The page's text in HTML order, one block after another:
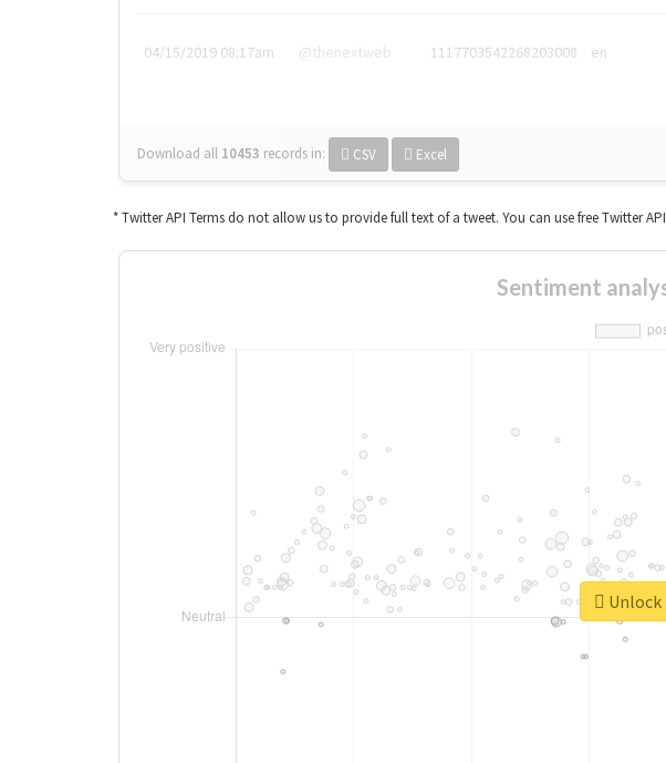
04/15/2019 08:17am @thenextweb 1117703542268203008 en
Download all 10453 records in: CSV Excel
* Twitter API Terms do not allow us to provide full text of a tweet. You can use free Twitter
Sentiment